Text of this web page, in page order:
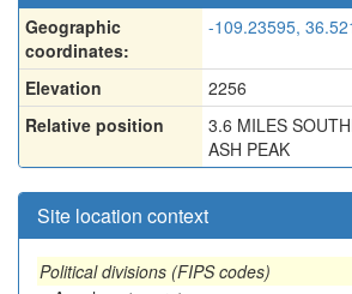
Geographic
coordinates:
-109.23595,
Elevation
2256
Relative position
3.6 MILES
ASH PEAK
Site location context
Political divisions (FIPS codes)